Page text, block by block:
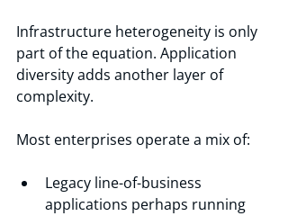
Infrastructure heterogeneity is only
part of the equation. Application
diversity adds another layer of
complexity.
Most enterprises operate a mix of:
Legacy line-of-business
applications perhaps running